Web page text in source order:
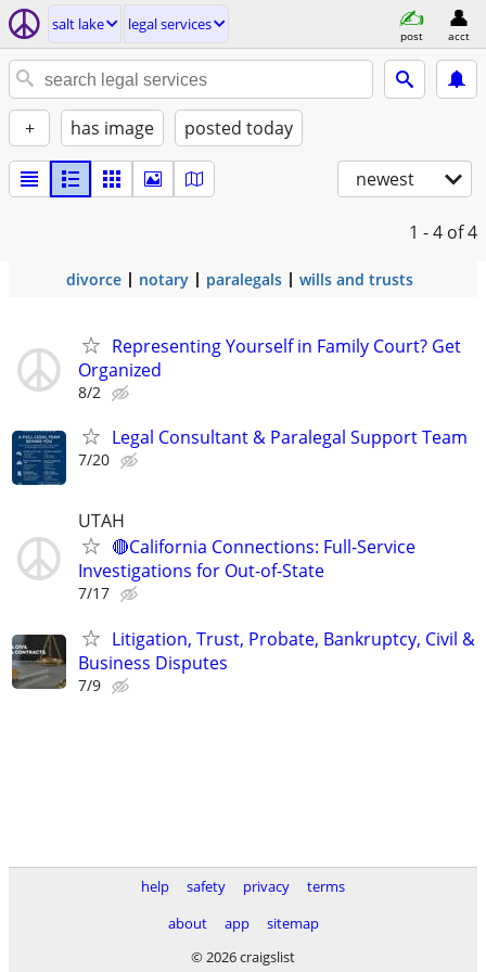
salt lake legal services
post acct
+ has image posted today
newest
1 - 4 of 4
divorce notary paralegals wills and trusts
Representing Yourself in Family Court? Get
Organized
8/2
Legal Consultant & Paralegal Support Team
7/20
UTAH
🔴California Connections: Full-Service
Investigations for Out-of-State
7/17
Litigation, Trust, Probate, Bankruptcy, Civil &
Business Disputes
7/9
help safety privacy
terms
about
app
sitemap
© 2026 craigslist